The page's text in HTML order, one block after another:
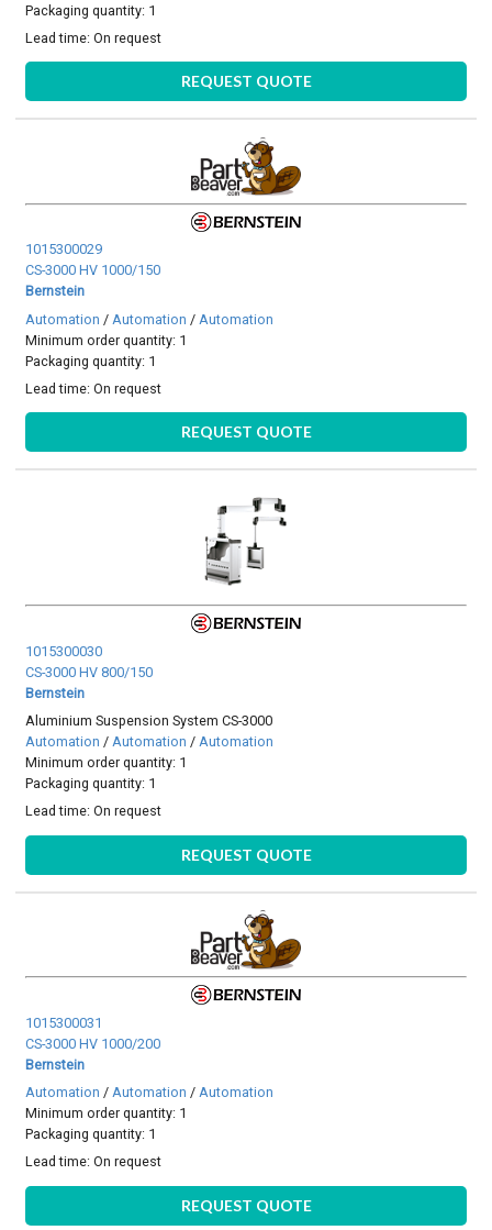
Packaging quantity: 1
Lead time:On request
REQUEST QUOTE
1015300029
CS-3000 HV 1000/150
Bernstein
Automation / Automation / Automation
Minimum order quantity: 1
Packaging quantity: 1
Lead time:On request
REQUEST QUOTE
1015300030
CS-3000 HV 800/150
Bernstein
Aluminium Suspension System CS-3000
Automation /Automation /Automation
Minimum order quantity: 1
Packaging quantity: 1
Lead time:On request
REQUEST QUOTE
1015300031
CS-3000 HV 1000/200
Bernstein
Automation / Automation / Automation
Minimum order quantity: 1
Packaging quantity: 1
Lead time:On request
REQUEST QUOTE